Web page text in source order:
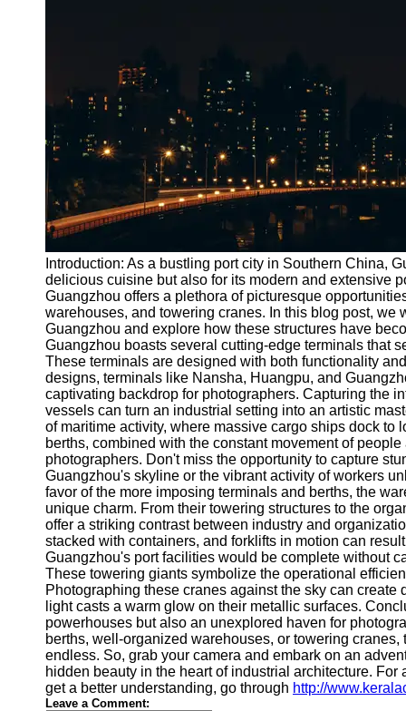
Socials
Facebook
Instagram
Twitter
Telegram
Help &
Support
Contact
About
Us
Write
for Us
Introduction: As a bustling port city in Southern China,
delicious cuisine but also for its modern and extensive
Guangzhou offers a plethora of picturesque
warehouses, and towering cranes. In this blog post,
Guangzhou and explore how these structures have
Guangzhou boasts several cutting-edge terminals that
These terminals are designed with both functionality
designs, terminals like Nansha, Huangpu, and
captivating backdrop for photographers. Capturing the
vessels can turn an industrial setting into an artistic
of maritime activity, where massive cargo ships dock
berths, combined with the constant movement of
photographers. Don't miss the opportunity to capture
Guangzhou's skyline or the vibrant activity of workers
favor of the more imposing terminals and berths, the
unique charm. From their towering structures to the
offer a striking contrast between industry and
stacked with containers, and forklifts in motion can
Guangzhou's port facilities would be complete without
These towering giants symbolize the operational
Photographing these cranes against the sky can
light casts a warm glow on their metallic surfaces.
powerhouses but also an unexplored haven for
berths, well-organized warehouses, or towering
endless. So, grab your camera and embark on an
hidden beauty in the heart of industrial architecture.
get a better understanding, go through http://
Leave a Comment: